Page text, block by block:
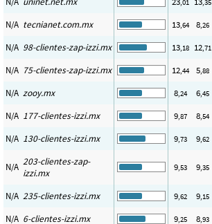
,01 ,35
N/A tecnianet.com.mx 13,64 8,26
N/A 98-clientes-zap-izzi.mx 13,18 12,71
N/A 75-clientes-zap-izzi.mx 12,44 5,88
N/A zooy.mx 8,24 6,45
N/A 177-clientes-izzi.mx 9,87 8,54
N/A 130-clientes-izzi.mx 9,73 9,62
N/A 203-clientes-zap-
izzi.mx
9,53 9,35
N/A 235-clientes-izzi.mx 9,62 9,15
N/A 6-clientes-izzi.mx 9,25 8,93